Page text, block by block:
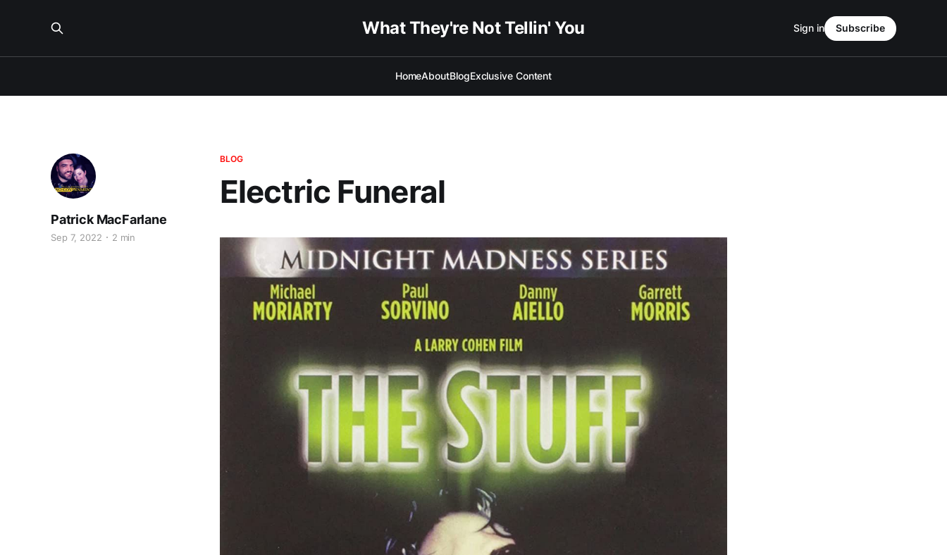
What They're Not Tellin' You
HomeAboutBlogExclusive Content
Sign in Subscribe
BLOG
Electric Funeral
Patrick MacFarlane
Sep 7, 2022 2 min